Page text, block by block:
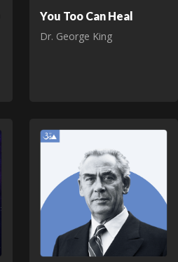
You Too Can Heal
Dr. George King